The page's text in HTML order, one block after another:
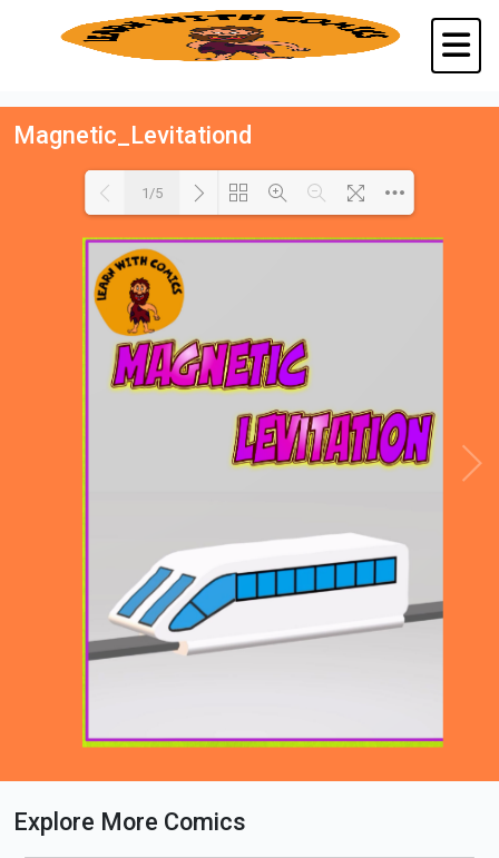
Magnetic_Levitationd
Loading PDF 55% ...
1/5
Explore More Comics